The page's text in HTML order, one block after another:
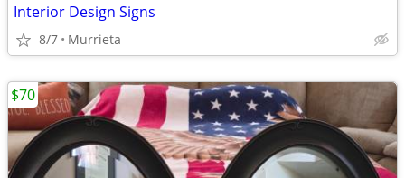
Interior Design Signs
8/7 Murrieta
$70